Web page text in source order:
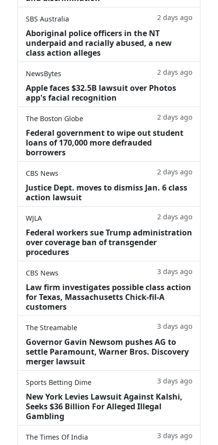
SBS Australia 2 days ago
Aboriginal police officers in the NT
underpaid and racially abused, a new
class action alleges
NewsBytes 2 days ago
Apple faces $32.5B lawsuit over Photos
app's facial recognition
The Boston Globe 2 days ago
Federal government to wipe out student
loans of 170,000 more defrauded
borrowers
CBS News 2 days ago
Justice Dept. moves to dismiss Jan. 6 class
action lawsuit
WJLA 2 days ago
Federal workers sue Trump administration
over coverage ban of transgender
procedures
CBS News 3 days ago
Law firm investigates possible class action
for Texas, Massachusetts Chick-fil-A
customers
The Streamable 3 days ago
Governor Gavin Newsom pushes AG to
settle Paramount, Warner Bros. Discovery
merger lawsuit
Sports Betting Dime 3 days ago
New York Levies Lawsuit Against Kalshi,
Seeks $36 Billion For Alleged Illegal
Gambling
The Times Of India 3 days ago